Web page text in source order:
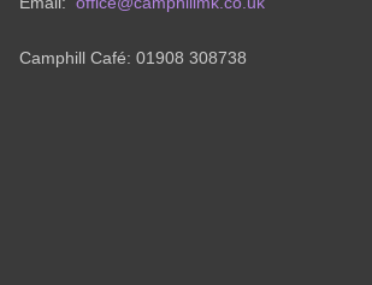
Camphill Café: 01908 308738